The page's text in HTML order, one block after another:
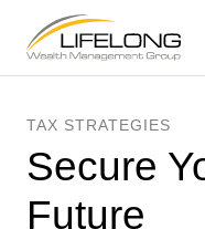
TAX STRATEGIES
Secure
Future